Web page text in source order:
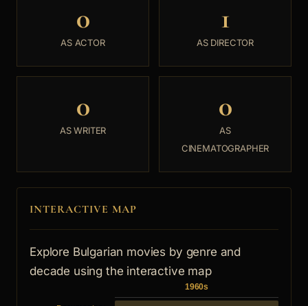
0
AS ACTOR
1
AS DIRECTOR
0
AS WRITER
0
AS
CINEMATOGRAPHER
INTERACTIVE MAP
Explore Bulgarian movies by genre and
decade using the interactive map
1960s